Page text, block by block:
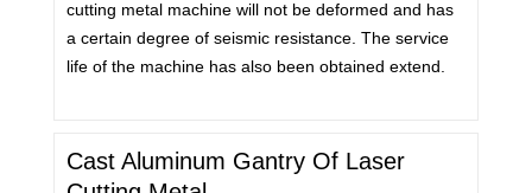
cutting metal machine will not be deformed and has
a certain degree of seismic resistance. The service
life of the machine has also been obtained extend.
Cast Aluminum Gantry Of Laser